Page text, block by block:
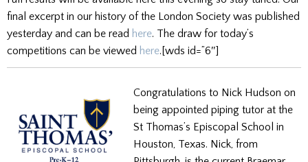
final excerpt in our history of the London Society was published
yesterday and can be read here. The draw for today’s
competitions can be viewed here.[wds id=”6″]
Congratulations to Nick Hudson on
being appointed piping tutor at the
St Thomas’s Episcopal School in
Houston, Texas. Nick, from